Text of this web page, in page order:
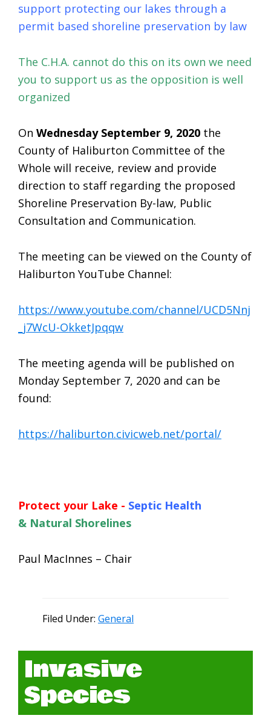
support protecting our lakes through a
permit based shoreline preservation by law
The C.H.A. cannot do this on its own we need
you to support us as the opposition is well
organized
On Wednesday September 9, 2020 the
County of Haliburton Committee of the
Whole will receive, review and provide
direction to staff regarding the proposed
Shoreline Preservation By-law, Public
Consultation and Communication.
The meeting can be viewed on the County of
Haliburton YouTube Channel:
https://www.youtube.com/channel/UCD5Nnj
_j7WcU-OkketJpqqw
The meeting agenda will be published on
Monday September 7, 2020 and can be
found:
https://haliburton.civicweb.net/portal/
Protect your Lake - Septic Health
& Natural Shorelines
Paul MacInnes – Chair
Filed Under: General
Invasive
Species